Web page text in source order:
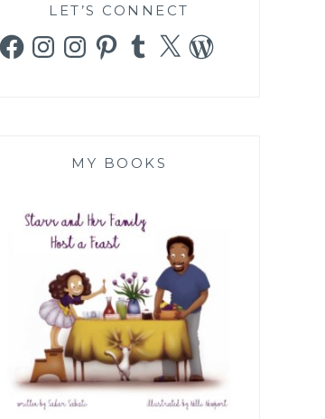
LET’S CONNECT
FacebookInstagramInstagramPinterestTumblr
X WordPress
MY BOOKS